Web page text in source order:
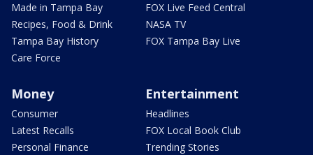
Made in Tampa Bay
Recipes, Food & Drink
Tampa Bay History
Care Force
FOX Live Feed Central
NASA TV
FOX Tampa Bay Live
Money
Consumer
Latest Recalls
Personal Finance
Entertainment
Headlines
FOX Local Book Club
Trending Stories